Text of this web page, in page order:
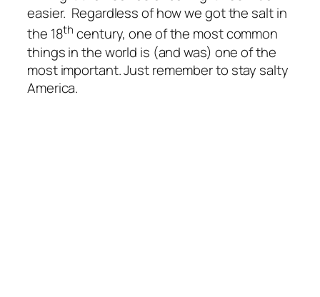
easier. Regardless of how we got the salt in
the 18th century, one of the most common
things in the world is (and was) one of the
most important. Just remember to stay salty
America.